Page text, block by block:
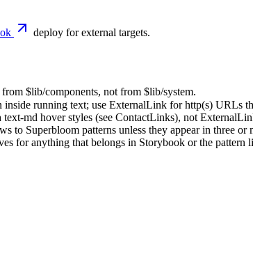
deploy for external targets.
$lib/components, not from $lib/system.
running text; use ExternalLink for http(s) URLs
md hover styles (see ContactLinks), not
to Superbloom patterns unless they appear in three or
for anything that belongs in Storybook or the pattern